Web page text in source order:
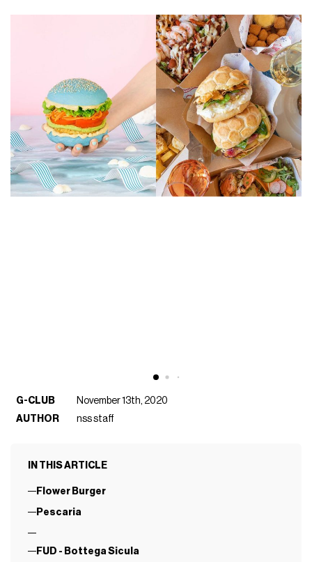
G-CLUB
November 13th, 2020
AUTHOR
nss staff
IN THIS ARTICLE
Flower Burger
Pescaria
FUD - Bottega Sicula